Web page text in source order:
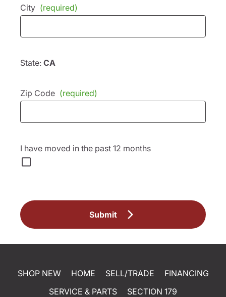
City (required)
State: CA
Zip Code (required)
I have moved in the past 12 months
Submit
SHOP NEW HOME SELL/TRADE
FINANCING
SERVICE & PARTS
SECTION 179